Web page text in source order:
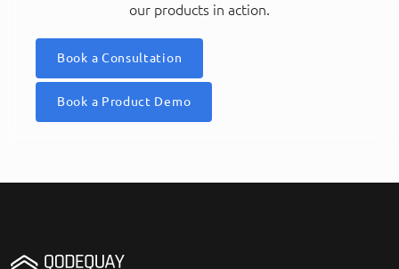
our products in action.
Book a Consultation
Book a Product Demo